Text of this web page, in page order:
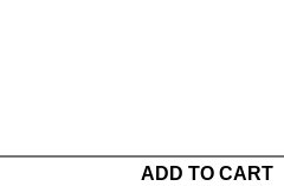
ADD TO CART